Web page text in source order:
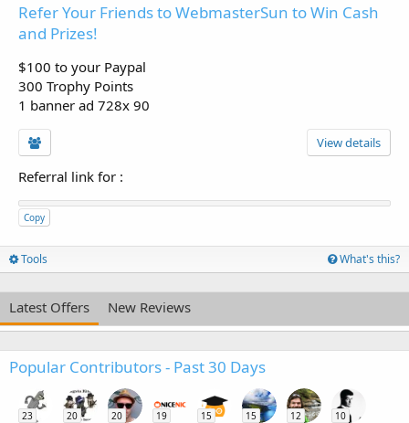
Refer Your Friends to WebmasterSun to Win Cash
and Prizes!
$100 to your Paypal
300 Trophy Points
1 banner ad 728x 90
View details
Referral link for :
Copy
Tools What's this?
Latest Offers New Reviews
Popular Contributors - Past 30 Days
23 20 20 19 15 15 12 10